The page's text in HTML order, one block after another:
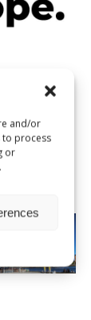
and/or
to process
or